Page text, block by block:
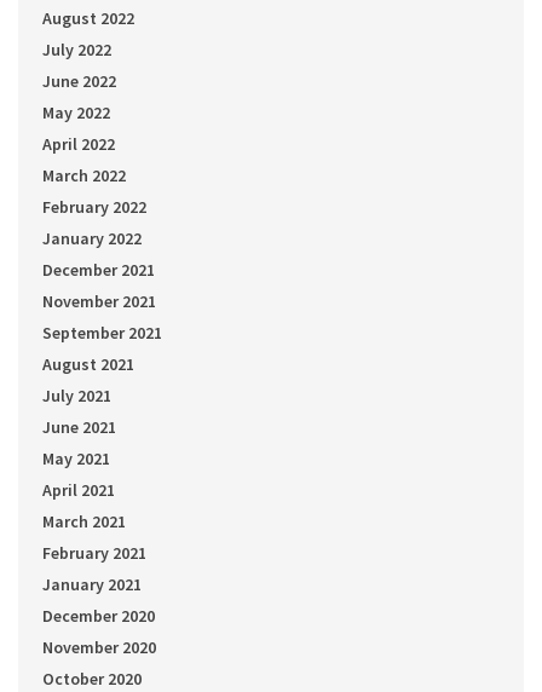
August 2022
July 2022
June 2022
May 2022
April 2022
March 2022
February 2022
January 2022
December 2021
November 2021
September 2021
August 2021
July 2021
June 2021
May 2021
April 2021
March 2021
February 2021
January 2021
December 2020
November 2020
October 2020